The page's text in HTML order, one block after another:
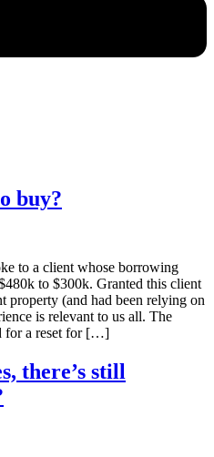
buy?
to a client whose borrowing
to $300k. Granted this client
property (and had been relying on
is relevant to us all. The
for a reset for […]
there’s still